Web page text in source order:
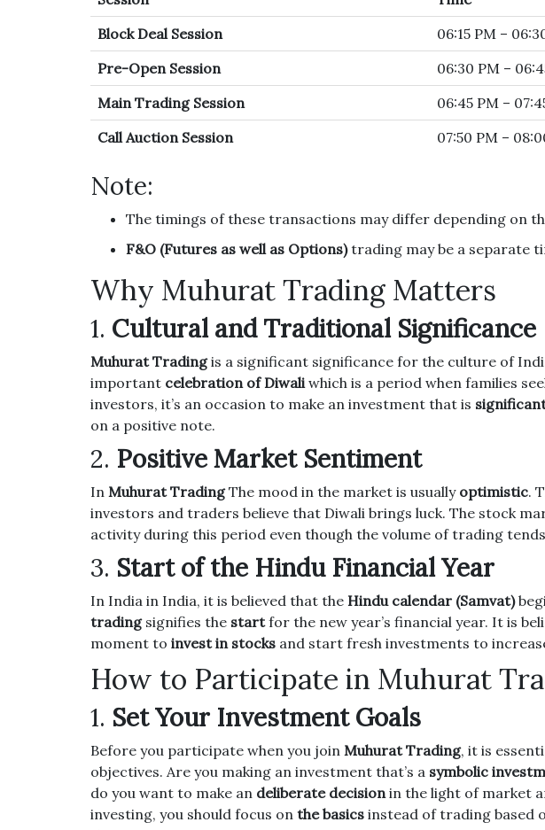
Block Deal Session
06:15 PM –
Pre-Open Session
06:30 PM –
Main Trading Session
06:45 PM –
Call Auction Session
07:50 PM –
Note:
The timings of these transactions may differ depending on
F&O (Futures as well as Options)trading may be a separate
Why Muhurat Trading Matters
1. Cultural and Traditional Significance
Muhurat Tradingis a significant significance for the culture of
important celebration of Diwaliwhich is a period when families
investors, it’s an occasion to make an investment that is
on a positive note.
2. Positive Market Sentiment
In Muhurat TradingThe mood in the market is usually optimistic.
investors and traders believe that Diwali brings luck. The stock
activity during this period even though the volume of trading
3. Start of the Hindu Financial Year
In India in India, it is believed that the Hindu calendar (Samvat)
tradingsignifies the startfor the new year’s financial year. It is
moment to invest in stocks and start fresh investments to
How to Participate in Muhurat
1. Set Your Investment Goals
Before you participate when you join Muhurat Trading, it is
objectives. Are you making an investment that’s a symbolic
do you want to make an deliberate decisionin the light of market
investing, you should focus on the basics instead of trading based